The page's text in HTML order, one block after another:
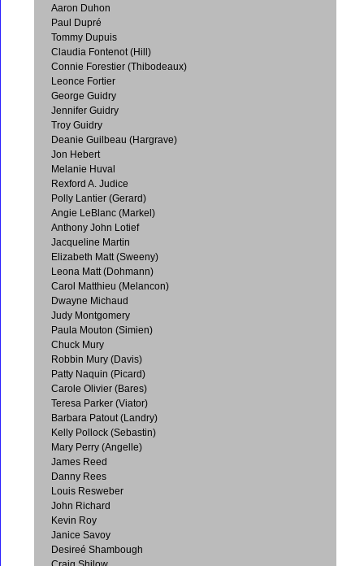
Aaron Duhon
Paul Dupré
Tommy Dupuis
Claudia Fontenot (Hill)
Connie Forestier (Thibodeaux)
Leonce Fortier
George Guidry
Jennifer Guidry
Troy Guidry
Deanie Guilbeau (Hargrave)
Jon Hebert
Melanie Huval
Rexford A. Judice
Polly Lantier (Gerard)
Angie LeBlanc (Markel)
Anthony John Lotief
Jacqueline Martin
Elizabeth Matt (Sweeny)
Leona Matt (Dohmann)
Carol Matthieu (Melancon)
Dwayne Michaud
Judy Montgomery
Paula Mouton (Simien)
Chuck Mury
Robbin Mury (Davis)
Patty Naquin (Picard)
Carole Olivier (Bares)
Teresa Parker (Viator)
Barbara Patout (Landry)
Kelly Pollock (Sebastin)
Mary Perry (Angelle)
James Reed
Danny Rees
Louis Resweber
John Richard
Kevin Roy
Janice Savoy
Desireé Shambough